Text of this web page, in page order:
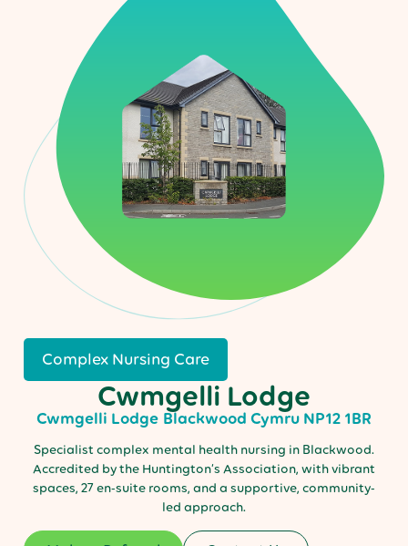
Complex Nursing Care
Cwmgelli Lodge
Cwmgelli Lodge Blackwood Cymru NP12 1BR
Specialist complex mental health nursing in Blackwood.
Accredited by the Huntington’s Association, with vibrant
spaces, 27 en-suite rooms, and a supportive, community-
led approach.